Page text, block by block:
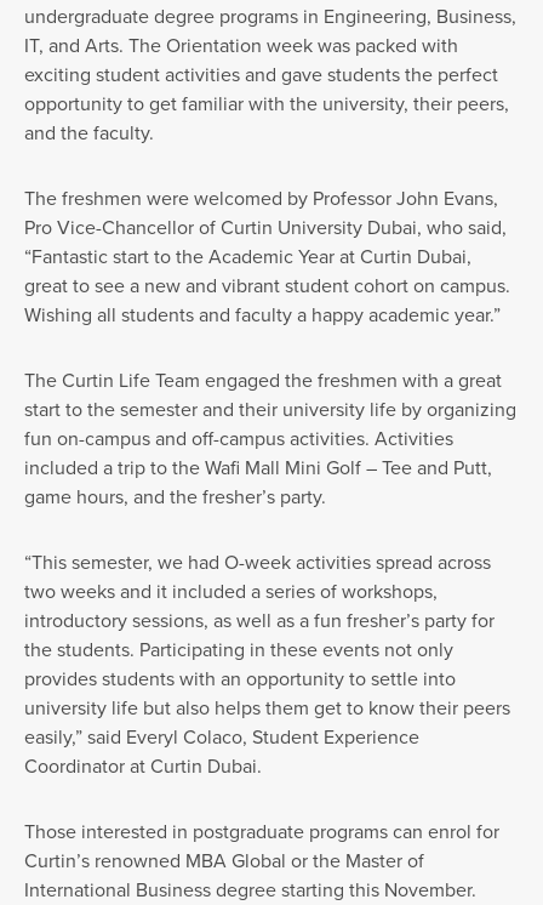
undergraduate degree programs in Engineering, Business,
IT, and Arts. The Orientation week was packed with
exciting student activities and gave students the perfect
opportunity to get familiar with the university, their peers,
and the faculty.
The freshmen were welcomed by Professor John Evans,
Pro Vice-Chancellor of Curtin University Dubai, who said,
“Fantastic start to the Academic Year at Curtin Dubai,
great to see a new and vibrant student cohort on campus.
Wishing all students and faculty a happy academic year.”
The Curtin Life Team engaged the freshmen with a great
start to the semester and their university life by organizing
fun on-campus and off-campus activities. Activities
included a trip to the Wafi Mall Mini Golf – Tee and Putt,
game hours, and the fresher’s party.
“This semester, we had O-week activities spread across
two weeks and it included a series of workshops,
introductory sessions, as well as a fun fresher’s party for
the students. Participating in these events not only
provides students with an opportunity to settle into
university life but also helps them get to know their peers
easily,” said Everyl Colaco, Student Experience
Coordinator at Curtin Dubai.
Those interested in postgraduate programs can enrol for
Curtin’s renowned MBA Global or the Master of
International Business degree starting this November.